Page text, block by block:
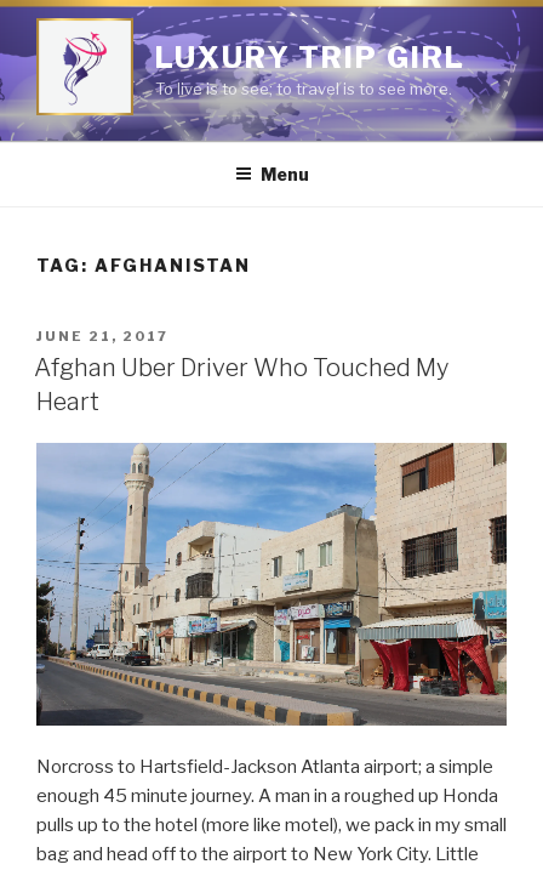
Skip
LUXURY TRIP GIRL
To live is to see; to travel is to see more.
Menu
TAG: AFGHANISTAN
POSTED
ON
JUNE 21, 2017
Afghan Uber Driver Who Touched My
Heart
Norcross to Hartsfield-Jackson Atlanta airport; a simple
enough 45 minute journey. A man in a roughed up Honda
pulls up to the hotel (more like motel), we pack in my small
bag and head off to the airport to New York City. Little